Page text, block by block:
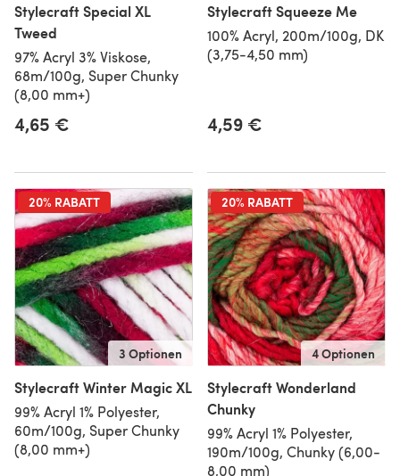
Stylecraft Special XL
Tweed
97% Acryl 3% Viskose,
68m/100g, Super Chunky
(8,00 mm+)
4,65 €
Stylecraft Squeeze Me
100% Acryl, 200m/100g, DK
(3,75-4,50 mm)
4,59 €
20% RABATT
3 Optionen
Stylecraft Winter Magic XL
99% Acryl 1% Polyester,
60m/100g, Super Chunky
(8,00 mm+)
20% RABATT
4 Optionen
Stylecraft Wonderland
Chunky
99% Acryl 1% Polyester,
190m/100g, Chunky (6,00-
8,00 mm)